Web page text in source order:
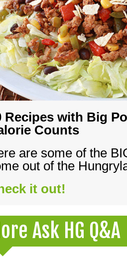
Recipes with Big
Counts
are some of the
out of the
it out!
Ask HG Q&A